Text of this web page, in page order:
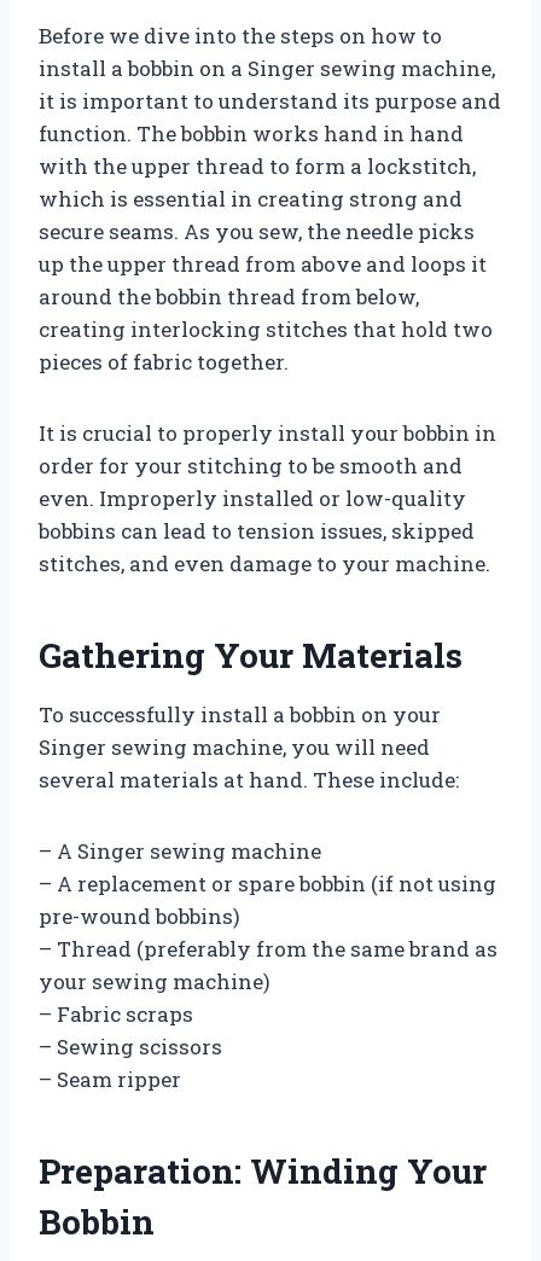
Before we dive into the steps on how to
install a bobbin on a Singer sewing machine,
it is important to understand its purpose and
function. The bobbin works hand in hand
with the upper thread to form a lockstitch,
which is essential in creating strong and
secure seams. As you sew, the needle picks
up the upper thread from above and loops it
around the bobbin thread from below,
creating interlocking stitches that hold two
pieces of fabric together.
It is crucial to properly install your bobbin in
order for your stitching to be smooth and
even. Improperly installed or low-quality
bobbins can lead to tension issues, skipped
stitches, and even damage to your machine.
Gathering Your Materials
To successfully install a bobbin on your
Singer sewing machine, you will need
several materials at hand. These include:
– A Singer sewing machine
– A replacement or spare bobbin (if not using
pre-wound bobbins)
– Thread (preferably from the same brand as
your sewing machine)
– Fabric scraps
– Sewing scissors
– Seam ripper
Preparation: Winding Your
Bobbin